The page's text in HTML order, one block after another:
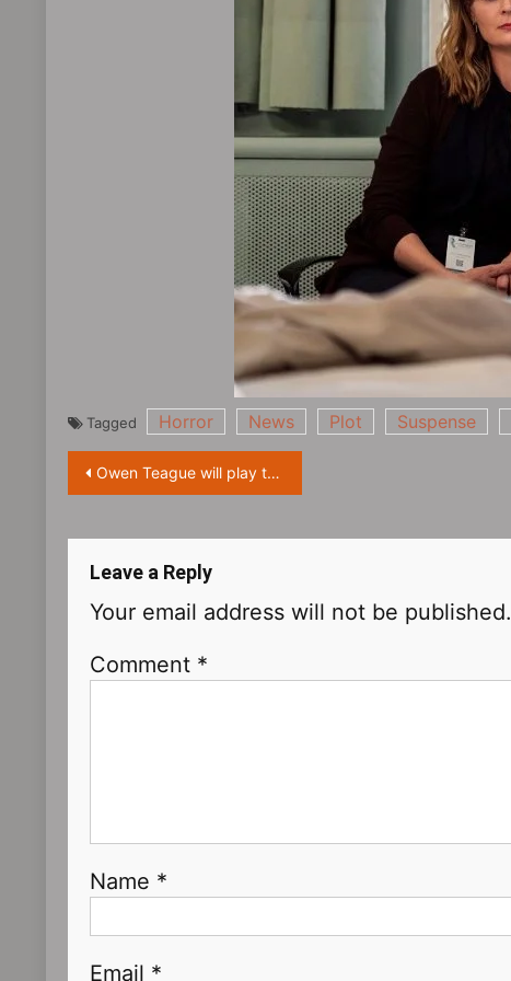
Tagged Horror News Plot Suspense
Post
Owen Teague will play the ape protagonist in the new film ‘Planet of the Apes’
Leave a Reply
Your email address will not be published.
Comment *
Name *
Email *